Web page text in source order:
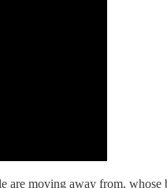
moving away from,